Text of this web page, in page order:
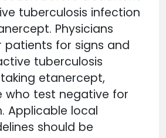
tuberculosis infection
Physicians
patients for signs and
tuberculosis
etanercept,
who test negative for
Applicable local
should be